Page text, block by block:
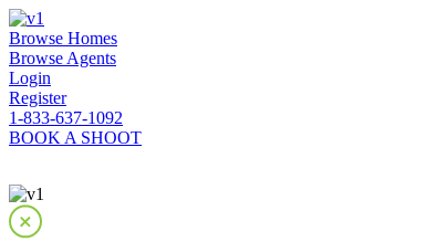
Browse Homes
Browse Agents
Login
Register
1-833-637-1092
BOOK A SHOOT